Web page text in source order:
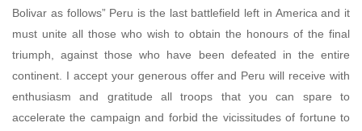
Bolivar as follows” Peru is the last battlefield left in America and it
must unite all those who wish to obtain the honours of the final
triumph, against those who have been defeated in the entire
continent. I accept your generous offer and Peru will receive with
enthusiasm and gratitude all troops that you can spare to
accelerate the campaign and forbid the vicissitudes of fortune to